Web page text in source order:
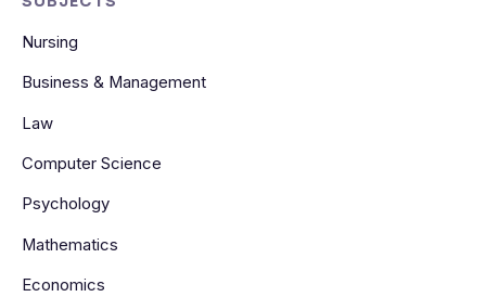
Nursing
Business & Management
Law
Computer Science
Psychology
Mathematics
Economics